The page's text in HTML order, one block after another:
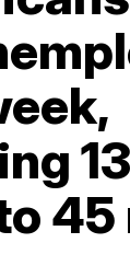
45